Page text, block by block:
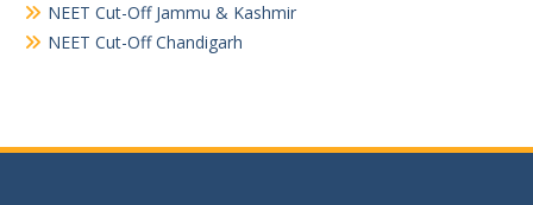
NEET Cut-Off Jammu & Kashmir
NEET Cut-Off Chandigarh